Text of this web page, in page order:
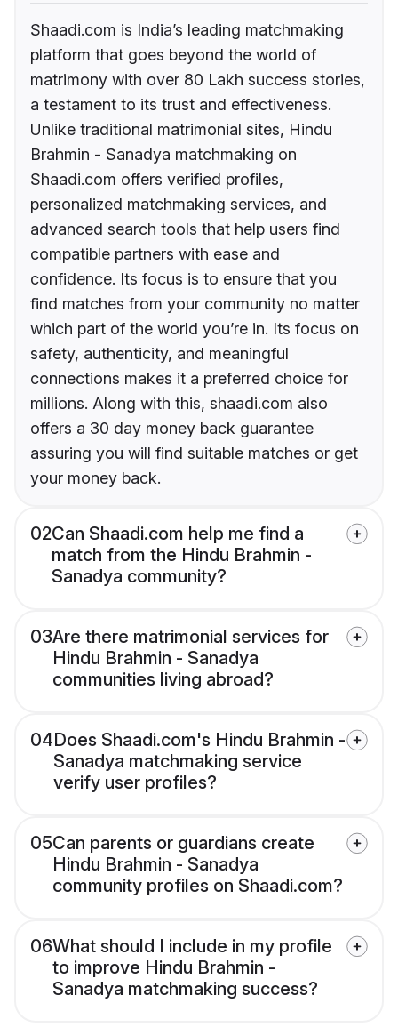
Shaadi.com is India’s leading matchmaking
platform that goes beyond the world of
matrimony with over 80 Lakh success stories,
a testament to its trust and effectiveness.
Unlike traditional matrimonial sites, Hindu
Brahmin - Sanadya matchmaking on
Shaadi.com offers verified profiles,
personalized matchmaking services, and
advanced search tools that help users find
compatible partners with ease and
confidence. Its focus is to ensure that you
find matches from your community no matter
which part of the world you’re in. Its focus on
safety, authenticity, and meaningful
connections makes it a preferred choice for
millions. Along with this, shaadi.com also
offers a 30 day money back guarantee
assuring you will find suitable matches or get
your money back.
02Can Shaadi.com help me find a
match from the Hindu Brahmin -
Sanadya community?
03Are there matrimonial services for
Hindu Brahmin - Sanadya
communities living abroad?
04Does Shaadi.com's Hindu Brahmin -
Sanadya matchmaking service
verify user profiles?
05Can parents or guardians create
Hindu Brahmin - Sanadya
community profiles on Shaadi.com?
06What should I include in my profile
to improve Hindu Brahmin -
Sanadya matchmaking success?